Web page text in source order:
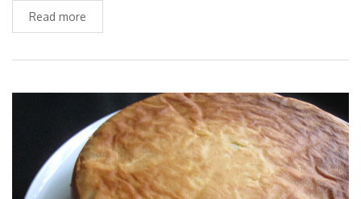
Read more